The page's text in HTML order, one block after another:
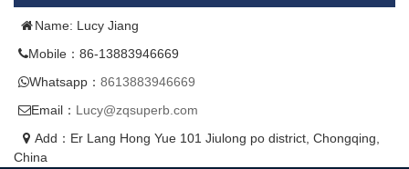
Name: Lucy Jiang
Mobile：86-13883946669
Whatsapp： 8613883946669
Email： Lucy@zqsuperb.com
Add：Er Lang Hong Yue 101 Jiulong po district, Chongqing,
China